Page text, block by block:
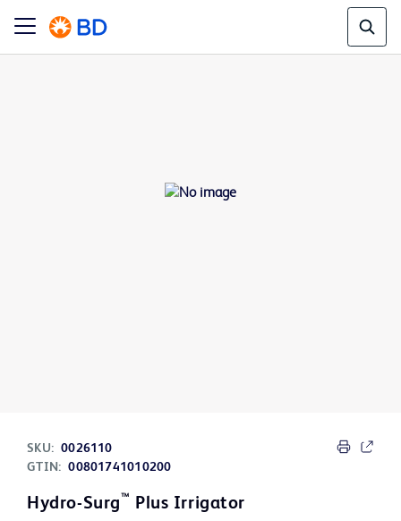
SKU: 0026110
GTIN: 00801741010200
Hydro-Surg™ Plus Irrigator